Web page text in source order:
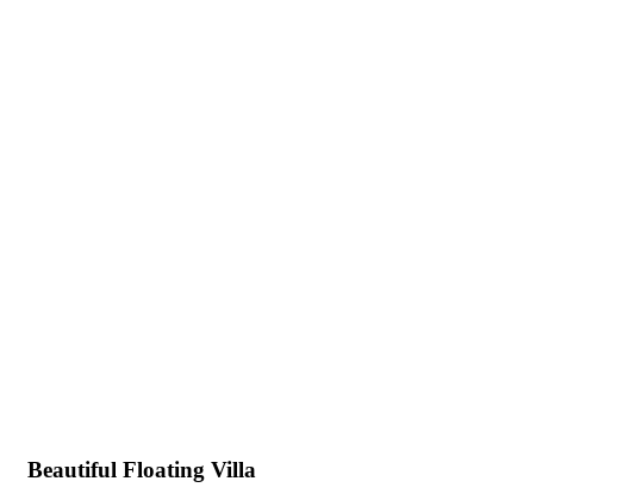
Beautiful Floating Villa